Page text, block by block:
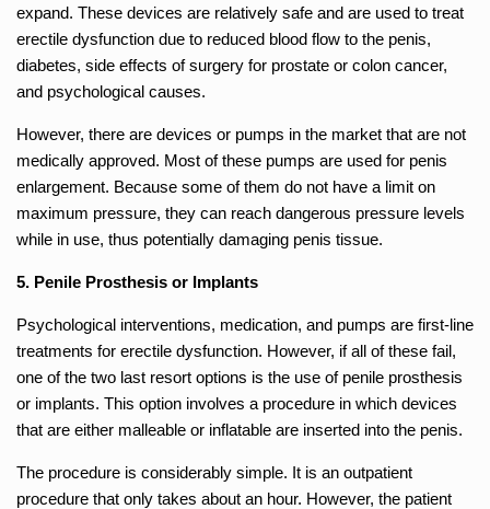
expand. These devices are relatively safe and are used to treat
erectile dysfunction due to reduced blood flow to the penis,
diabetes, side effects of surgery for prostate or colon cancer,
and psychological causes.
However, there are devices or pumps in the market that are not
medically approved. Most of these pumps are used for penis
enlargement. Because some of them do not have a limit on
maximum pressure, they can reach dangerous pressure levels
while in use, thus potentially damaging penis tissue.
5. Penile Prosthesis or Implants
Psychological interventions, medication, and pumps are first-line
treatments for erectile dysfunction. However, if all of these fail,
one of the two last resort options is the use of penile prosthesis
or implants. This option involves a procedure in which devices
that are either malleable or inflatable are inserted into the penis.
The procedure is considerably simple. It is an outpatient
procedure that only takes about an hour. However, the patient